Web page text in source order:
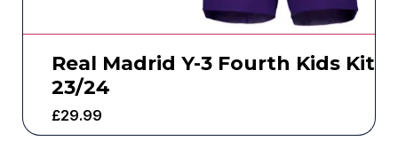
Real Madrid Y-3 Fourth Kids Kit
23/24
£29.99